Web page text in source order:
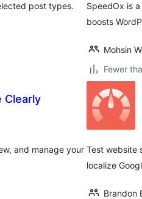
post types.
SpeedOx is
boosts
Mohsin
Fewer
Clearly
and manage your Test website
localize
Brandon